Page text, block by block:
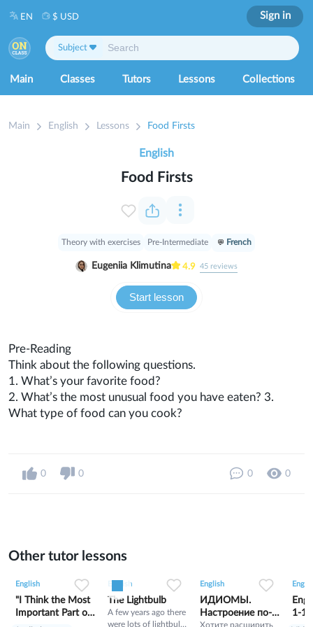
Main Classes Tutors Lessons Collections
Subject
EN $ USD Sign in
Main English Lessons Food Firsts
Food Firsts
Start lesson
Theory with exercises Pre-Intermediate French
Eugeniia Klimutina 4.9 45 reviews
English
Pre-Reading
Think about the following questions.
1. What’s your favorite food?
2. What’s the most unusual food you have eaten? 3.
What type of food can you cook?
0 0 0 0
Other tutor lessons
English
"I Think the Most
Important Part of
English
The Lightbulb
A few years ago there
were lots of lightbulb
English
ИДИОМЫ.
Настроение по-
Хотите расширить
1-